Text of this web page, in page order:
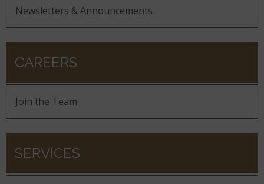
Newsletters & Announcements
CAREERS
Join the Team
SERVICES